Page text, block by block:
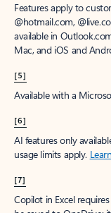
Features apply to
@hotmail.com,
available in
Mac, and iOS and
[5]
Available with a
[6]
AI features only
usage limits apply.
[7]
Copilot in Excel